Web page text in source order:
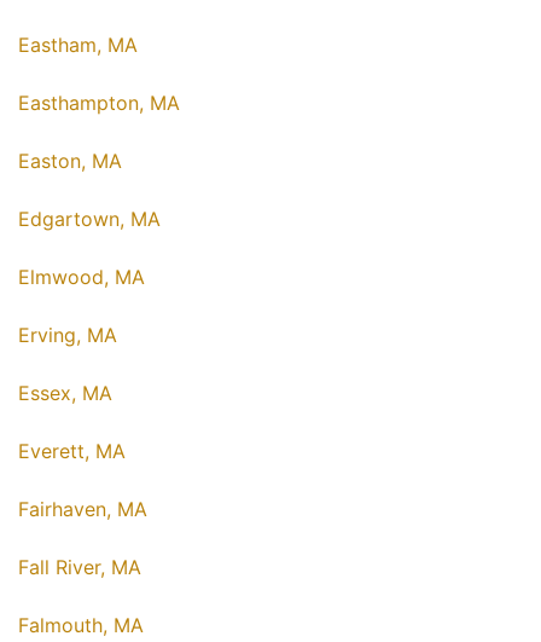
Eastham, MA
Easthampton, MA
Easton, MA
Edgartown, MA
Elmwood, MA
Erving, MA
Essex, MA
Everett, MA
Fairhaven, MA
Fall River, MA
Falmouth, MA